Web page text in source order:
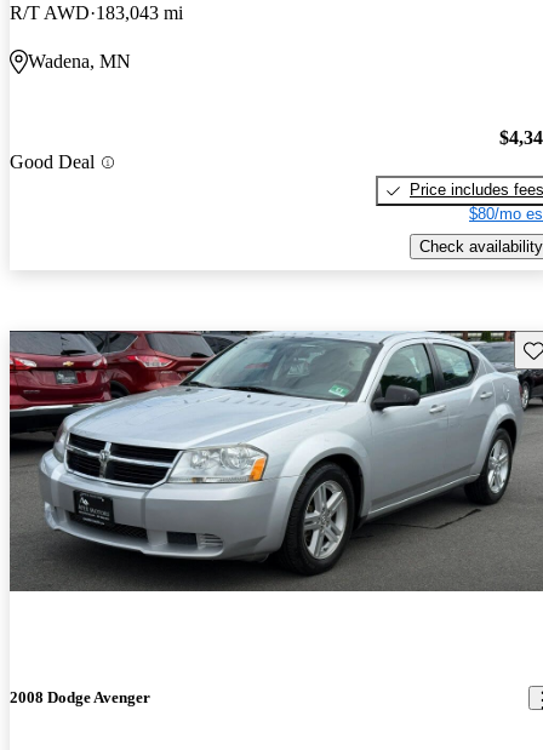
R/T AWD 183,043 mi
Wadena, MN
Good Deal
Price includes fees
$80/mo
Check availability
2008 Dodge Avenger